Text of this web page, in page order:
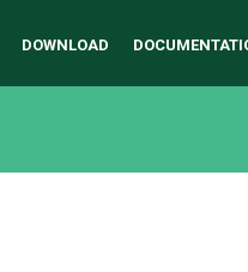
DOWNLOAD